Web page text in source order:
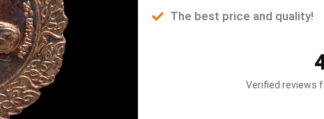
The best price and quality!
Verified reviews